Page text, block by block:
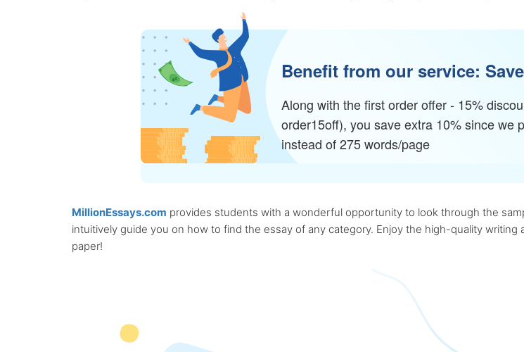
Benefit from our service: Save
Along with the first order offer - 15%
order15off), you save extra 10% since we
instead of 275 words/page
MillionEssays.com provides students with a wonderful opportunity to look through the
intuitively guide you on how to find the essay of any category. Enjoy the high-quality
paper!